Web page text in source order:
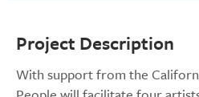
Project Description
With support from the